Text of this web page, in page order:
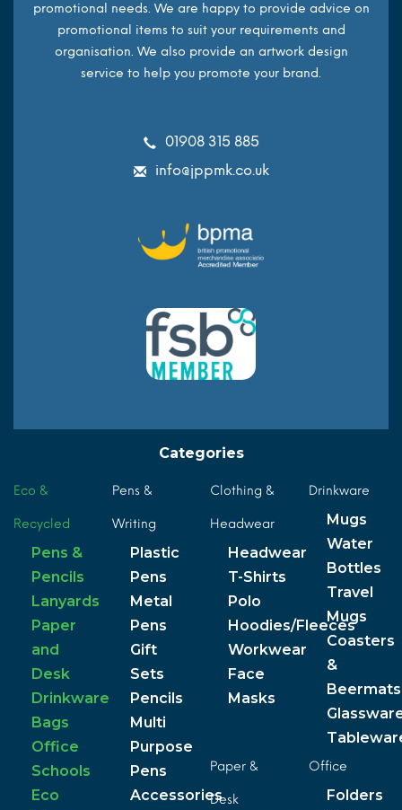
promotional needs. We are happy to provide advice on
promotional items to suit your requirements and
organisation. We also provide an artwork design
service to help you promote your brand.
01908 315 885
info@jppmk.co.uk
Categories
Eco &
Recycled
Pens &
Pencils
Lanyards
Paper
and
Desk
Drinkware
Bags
Office
Schools
Eco
Pens &
Writing
Plastic
Pens
Metal
Pens
Gift
Sets
Pencils
Multi
Purpose
Pens
Accessories
Clothing &
Headwear
Headwear
T-Shirts
Polo
Hoodies/Fleeces
Workwear
Face
Masks
Drinkware
Mugs
Water
Bottles
Travel
Mugs
Coasters
&
Beermats
Paper &
Desk
Office
Folders